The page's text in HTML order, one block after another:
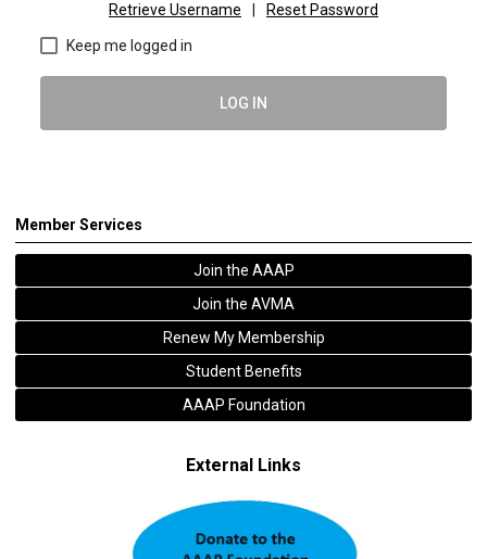
Retrieve Username Reset Password
Keep me logged in
LOG IN
Member Services
Join the AAAP
Join the AVMA
Renew My Membership
Student Benefits
AAAP Foundation
External Links